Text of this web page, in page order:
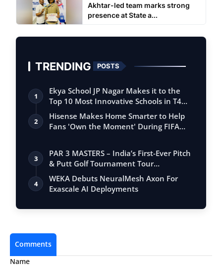
Akhtar-led team marks strong
presence at State a...
TRENDING POSTS
1
Ekya School JP Nagar Makes it to the
Top 10 Most Innovative Schools in T4
Edu…
2
Hisense Makes Home Smarter to Help
Fans 'Own the Moment' During FIFA
3
PAR 3 MASTERS – India’s First-Ever Pitch
& Putt Golf Tournament Tour
Conclude…
4
WEKA Debuts NeuralMesh Axon For
Exascale AI Deployments
Comments
Name